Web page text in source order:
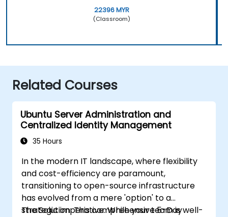
22396 MYR
(Classroom)
Related Courses
Ubuntu Server Administration and
Centralized Identity Management
35 Hours
In the modern IT landscape, where flexibility
and cost-efficiency are paramount,
transitioning to open-source infrastructure
has evolved from a mere 'option' to a
strategic imperative. While your team is well-
The Solution: This comprehensive 5-Day